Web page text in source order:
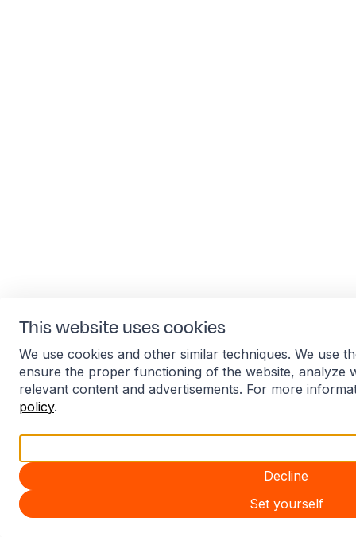
This website uses cookies
We use cookies and other similar techniques. We use
ensure the proper functioning of the website, analyze
relevant content and advertisements. For more
policy.
Decline
Set yourself